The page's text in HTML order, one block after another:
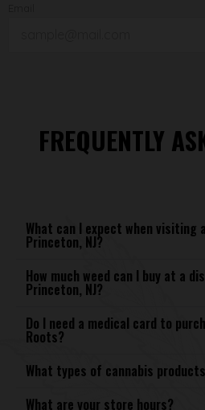
FREQUENTLY
What can I expect when visiting
Princeton, NJ?
How much weed can I buy at a
Princeton, NJ?
Do I need a medical card to
Roots?
What types of cannabis
What are your store hours?